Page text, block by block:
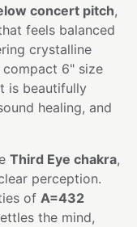
concert pitch,
feels balanced
crystalline
compact 6" size
is beautifully
healing, and
Third Eye chakra,
perception.
of A=432
the mind,